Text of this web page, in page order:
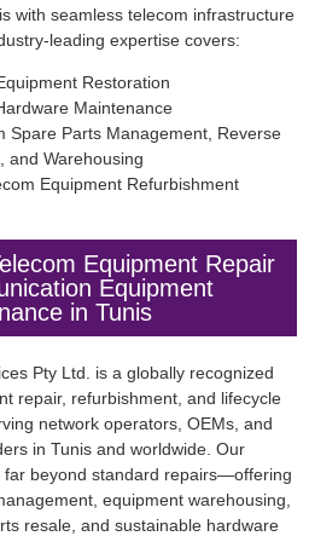
with seamless telecom infrastructure
leading expertise covers:
Restoration
Maintenance
Spare Parts Management, Reverse
and Warehousing
Equipment Refurbishment
Equipment Repair
Equipment
in Tunis
Pty Ltd. is a globally recognized
repair, refurbishment, and lifecycle
network operators, OEMs, and
in Tunis and worldwide. Our
far beyond standard repairs—offering
equipment warehousing,
resale, and sustainable hardware